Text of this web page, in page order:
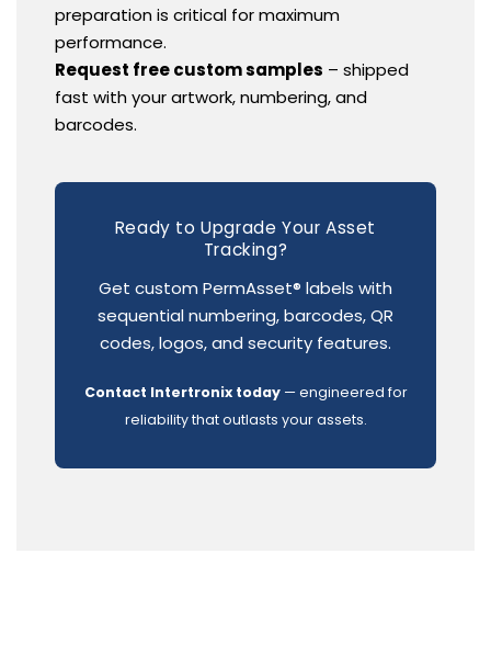
preparation is critical for maximum
performance.
Request free custom samples – shipped
fast with your artwork, numbering, and
barcodes.
Ready to Upgrade Your Asset
Tracking?
Get custom PermAsset® labels with
sequential numbering, barcodes, QR
codes, logos, and security features.
Contact Intertronix today— engineered for
reliability that outlasts your assets.